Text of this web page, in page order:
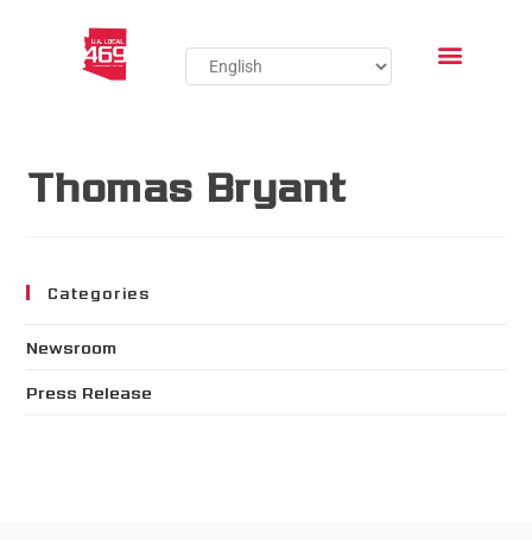
Thomas Bryant
Categories
Newsroom
Press Release